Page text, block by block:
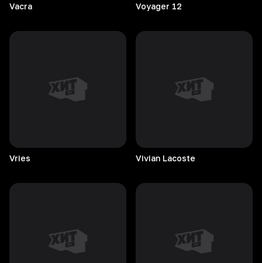
Vacra Voyager 12
Vries Vivian Lacoste